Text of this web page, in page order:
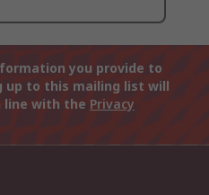
you provide to
up to this mailing list will
line with the Privacy